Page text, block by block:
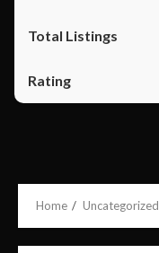
Home Uncategorized